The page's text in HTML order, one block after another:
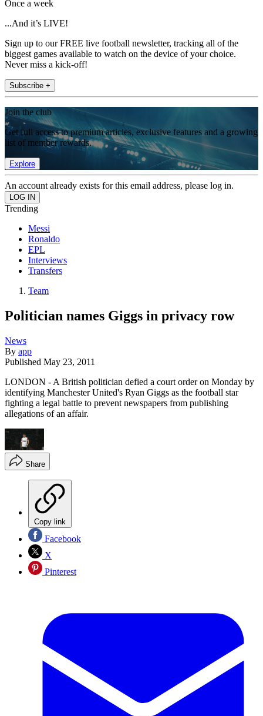
Once a week
...And it’s LIVE!
Sign up to our FREE live football newsletter, tracking all of the
biggest games available to watch on the device of your choice.
Never miss a kick-off!
Subscribe +
Join the club
Get full access to premium articles, exclusive features and a growing
list of member rewards.
Explore
An account already exists for this email address, please log in.
Trending
Messi
Ronaldo
EPL
Interviews
Transfers
Team
Politician names Giggs in privacy row
News
By app
Published May 23, 2011
LONDON - A British politician defied a court order on Monday by
identifying Manchester United's Ryan Giggs as the football star
fighting a legal battle to prevent newspapers from publishing
allegations of an affair.
Share
Copy link
Facebook
X
Pinterest